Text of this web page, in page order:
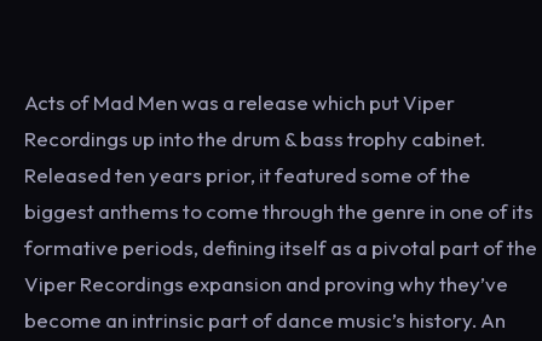
Acts of Mad Men was a release which put Viper
Recordings up into the drum & bass trophy cabinet.
Released ten years prior, it featured some of the
biggest anthems to come through the genre in one of its
formative periods, defining itself as a pivotal part of the
Viper Recordings expansion and proving why they’ve
become an intrinsic part of dance music’s history. An